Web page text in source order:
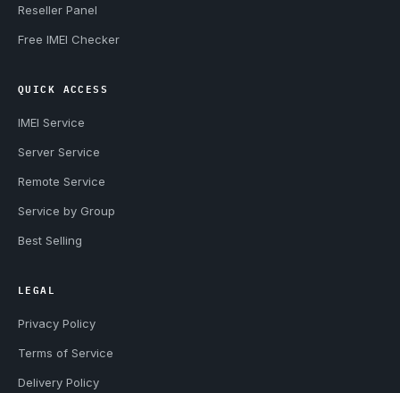
Reseller Panel
Free IMEI Checker
QUICK ACCESS
IMEI Service
Server Service
Remote Service
Service by Group
Best Selling
LEGAL
Privacy Policy
Terms of Service
Delivery Policy